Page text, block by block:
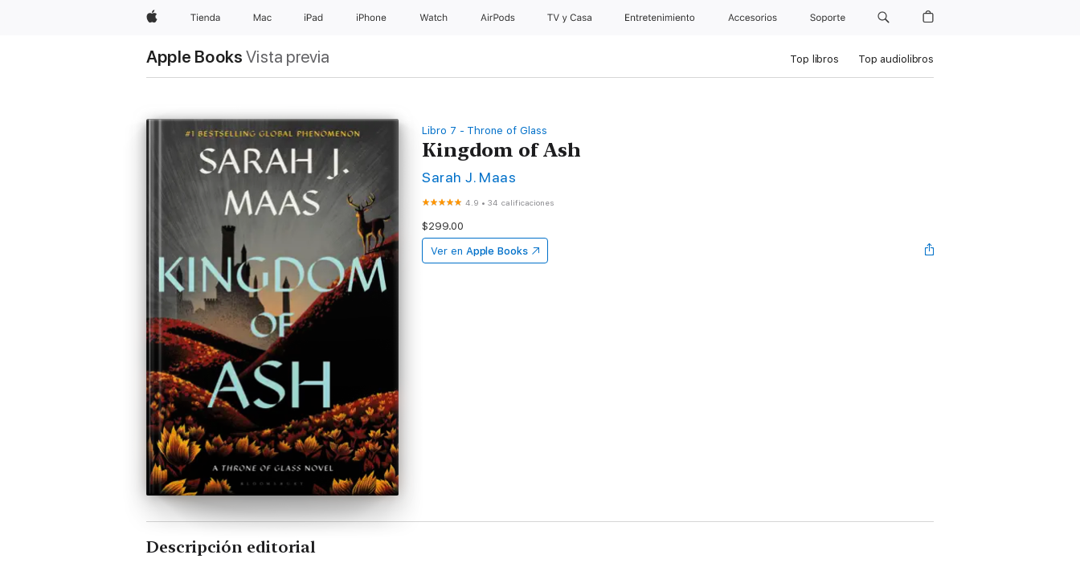
AppleTienda Mac iPad iPhone Watch AirPods TV & Casa Entretenimiento Accesorios Soporte
Apple Books Vista previa Top libros Top audiolibros
Libro 7 - Throne of Glass
Kingdom of Ash
Sarah J. Maas
4.9 •34 calificaciones
$299.00
Ver en Apple Books
Descripción editorial